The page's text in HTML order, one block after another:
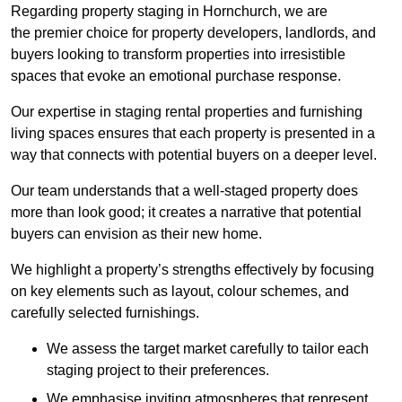
Regarding property staging in Hornchurch, we are
the premier choice for property developers, landlords, and
buyers looking to transform properties into irresistible
spaces that evoke an emotional purchase response.
Our expertise in staging rental properties and furnishing
living spaces ensures that each property is presented in a
way that connects with potential buyers on a deeper level.
Our team understands that a well-staged property does
more than look good; it creates a narrative that potential
buyers can envision as their new home.
We highlight a property’s strengths effectively by focusing
on key elements such as layout, colour schemes, and
carefully selected furnishings.
We assess the target market carefully to tailor each
staging project to their preferences.